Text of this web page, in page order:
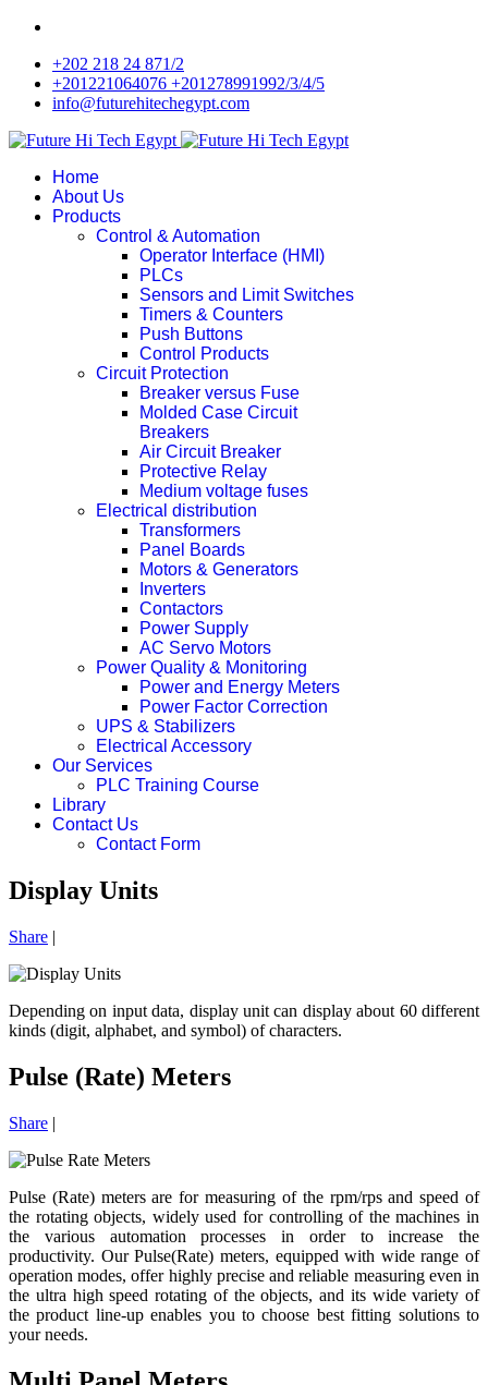
+202 218 24 871/2
+201221064076 +201278991992/3/4/5
info@futurehitechegypt.com
Home
About Us
Products
Control & Automation
Operator Interface (HMI)
PLCs
Sensors and Limit Switches
Timers & Counters
Push Buttons
Control Products
Circuit Protection
Breaker versus Fuse
Molded Case Circuit
Breakers
Air Circuit Breaker
Protective Relay
Medium voltage fuses
Electrical distribution
Transformers
Panel Boards
Motors & Generators
Inverters
Contactors
Power Supply
AC Servo Motors
Power Quality & Monitoring
Power and Energy Meters
Power Factor Correction
UPS & Stabilizers
Electrical Accessory
Our Services
PLC Training Course
Library
Contact Us
Contact Form
Display Units
Share |
Depending on input data, display unit can display about 60 different
kinds (digit, alphabet, and symbol) of characters.
Pulse (Rate) Meters
Share |
Pulse (Rate) meters are for measuring of the rpm/rps and speed of
the rotating objects, widely used for controlling of the machines in
the various automation processes in order to increase the
productivity. Our Pulse(Rate) meters, equipped with wide range of
operation modes, offer highly precise and reliable measuring even in
the ultra high speed rotating of the objects, and its wide variety of
the product line-up enables you to choose best fitting solutions to
your needs.